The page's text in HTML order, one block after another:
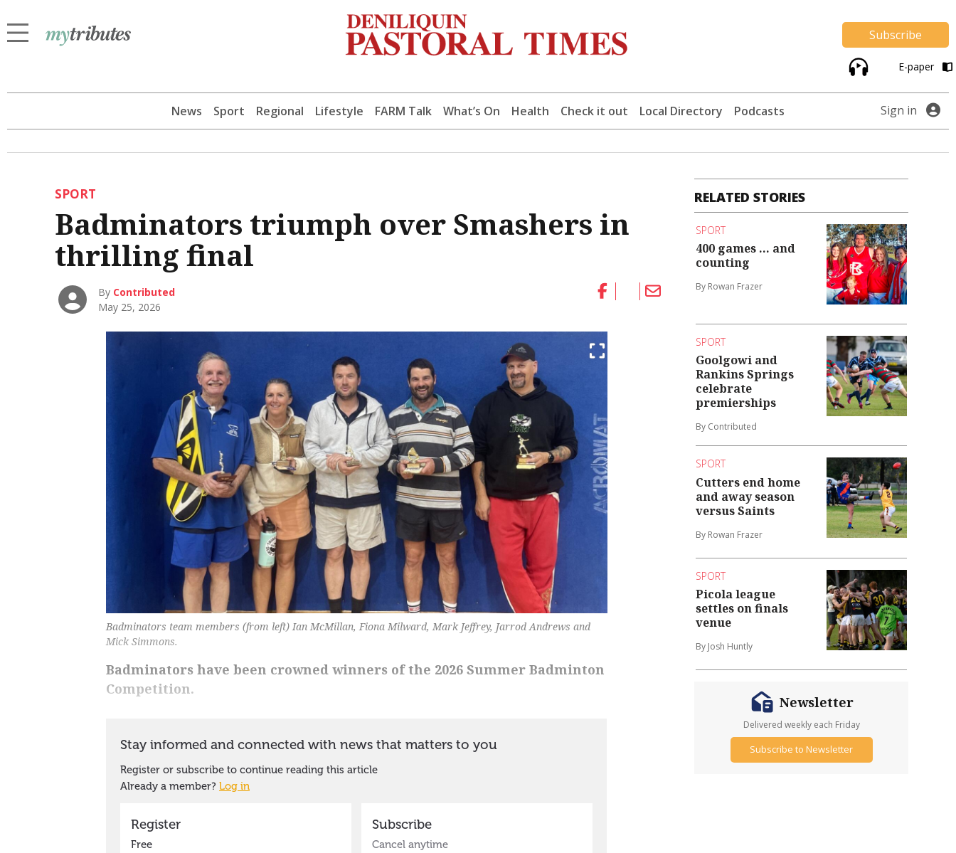
Subscribe
E-paper
News Sport Regional Lifestyle FARM Talk What’s On Health Check it out Local Directory Podcasts Sign in
SPORT
Badminators triumph over Smashers in
thrilling final
By Contributed
May 25, 2026
Badminators team members (from left) Ian McMillan, Fiona Milward, Mark Jeffrey, Jarrod Andrews and
Mick Simmons.
Badminators have been crowned winners of the 2026 Summer Badminton
Competition.
RELATED STORIES
SPORT
400 games ... and
counting
By Rowan Frazer
SPORT
Goolgowi and
Rankins Springs
celebrate
premierships
By Contributed
SPORT
Cutters end home
and away season
versus Saints
By Rowan Frazer
SPORT
Picola league
settles on finals
venue
By Josh Huntly
Newsletter
Delivered weekly each Friday
Subscribe to Newsletter